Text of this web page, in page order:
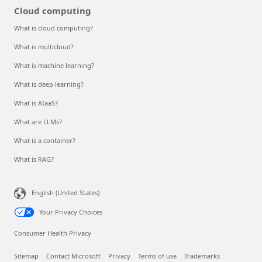
Cloud computing
What is cloud computing?
What is multicloud?
What is machine learning?
What is deep learning?
What is AIaaS?
What are LLMs?
What is a container?
What is RAG?
English (United States)
Your Privacy Choices
Consumer Health Privacy
Sitemap Contact Microsoft Privacy Terms of use Trademarks